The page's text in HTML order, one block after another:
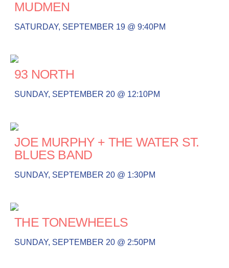
MUDMEN
SATURDAY, SEPTEMBER 19 @ 9:40PM
93 NORTH
SUNDAY, SEPTEMBER 20 @ 12:10PM
JOE MURPHY + THE WATER ST.
BLUES BAND
SUNDAY, SEPTEMBER 20 @ 1:30PM
THE TONEWHEELS
SUNDAY, SEPTEMBER 20 @ 2:50PM